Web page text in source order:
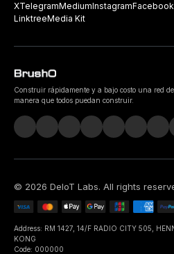
XTelegramMediumInstagramFacebook
LinktreeMedia Kit
Construir rápidamente y a bajo costo una red
manera que todos puedan construir.
© 2026 DeIoT Labs. All rights
Address: RM 1427, 14/F RADIO CITY 505,
KONG
Code: 000000